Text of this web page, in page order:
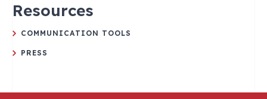
Resources
COMMUNICATION TOOLS
PRESS